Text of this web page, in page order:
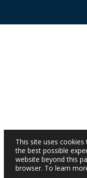
This site uses
the best possible
website beyond this
browser. To learn